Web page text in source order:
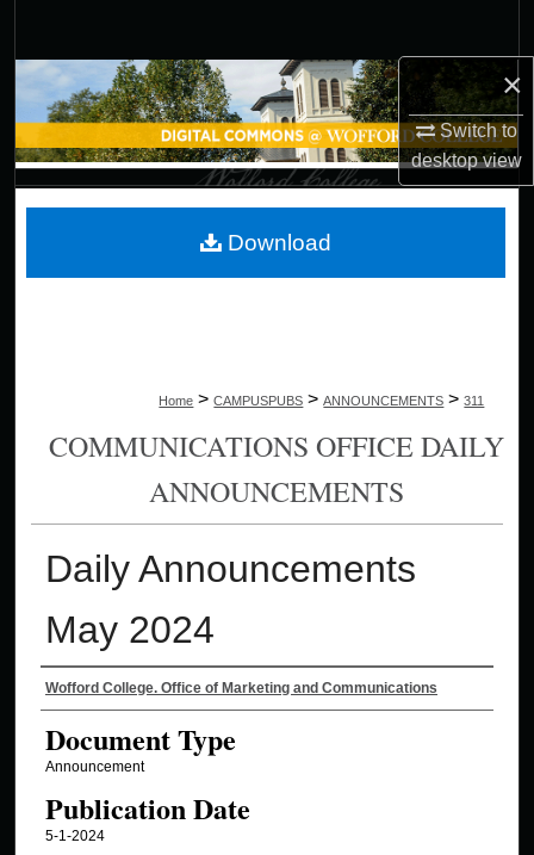
×
Switch to
desktopview
Browse Collections
My Account
About
Home > CAMPUSPUBS > ANNOUNCEMENTS > 311
COMMUNICATIONS OFFICE DAILY
ANNOUNCEMENTS
Daily Announcements
May 2024
Authors
Wofford College. Office of Marketing and Communications
Document Type
Announcement
Publication Date
5-1-2024
Download